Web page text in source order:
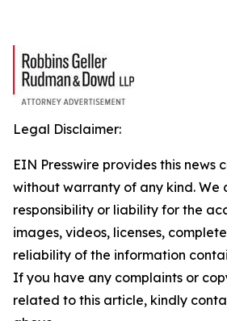
Legal Disclaimer:
EIN Presswire provides this news
without warranty of any kind. We
responsibility or liability for the
images, videos, licenses,
reliability of the information
If you have any complaints or
related to this article, kindly